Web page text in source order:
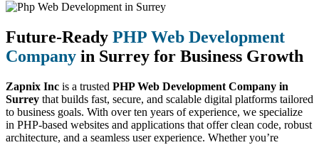
Future-Ready PHP Web Development
Company in Surrey for Business Growth
Zapnix Inc is a trusted PHP Web Development Company in
Surrey that builds fast, secure, and scalable digital platforms tailored
to business goals. With over ten years of experience, we specialize
in PHP-based websites and applications that offer clean code, robust
architecture, and a seamless user experience. Whether you’re